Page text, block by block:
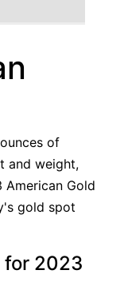
of
and weight,
Gold
gold spot
for 2023